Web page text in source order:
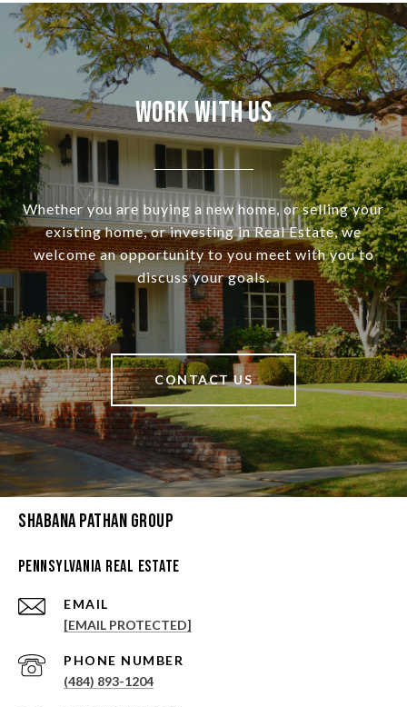
Work With Us
Whether you are buying a new home, or selling your
existing home, or investing in Real Estate, we
welcome an opportunity to you meet with you to
discuss your goals.
CONTACT US
Shabana Pathan Group
Pennsylvania Real Estate
EMAIL
[EMAIL PROTECTED]
PHONE NUMBER
(484) 893-1204